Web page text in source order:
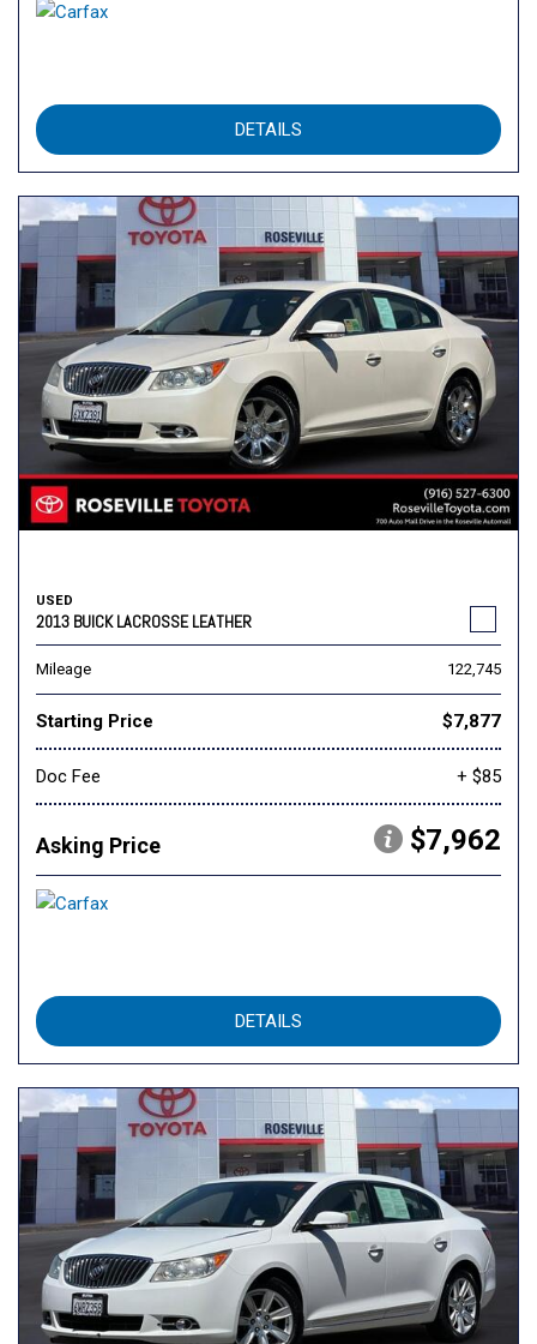
DETAILS
USED
2013 BUICK LACROSSE LEATHER
Mileage 122,745
Starting Price $7,877
Doc Fee + $85
Asking Price $7,962
DETAILS